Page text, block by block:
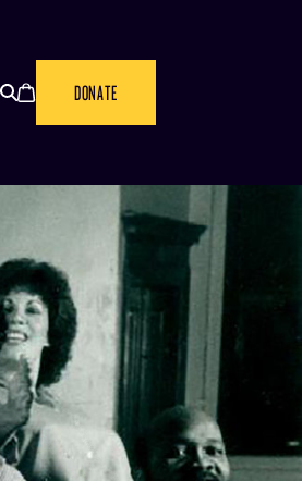
DONATE